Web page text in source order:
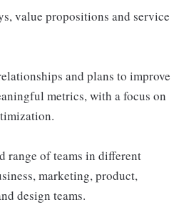
value propositions and service
and plans to improve
metrics, with a focus on
range of teams in different
marketing, product,
design teams.